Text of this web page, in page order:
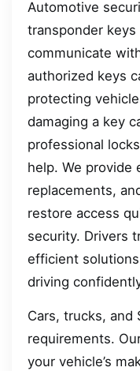
Automotive
transponder
communicate
authorized keys
protecting
damaging a key
professional
help. We provide
replacements,
restore access
security. Drivers
efficient
driving
Cars, trucks, and
requirements.
your vehicle’s